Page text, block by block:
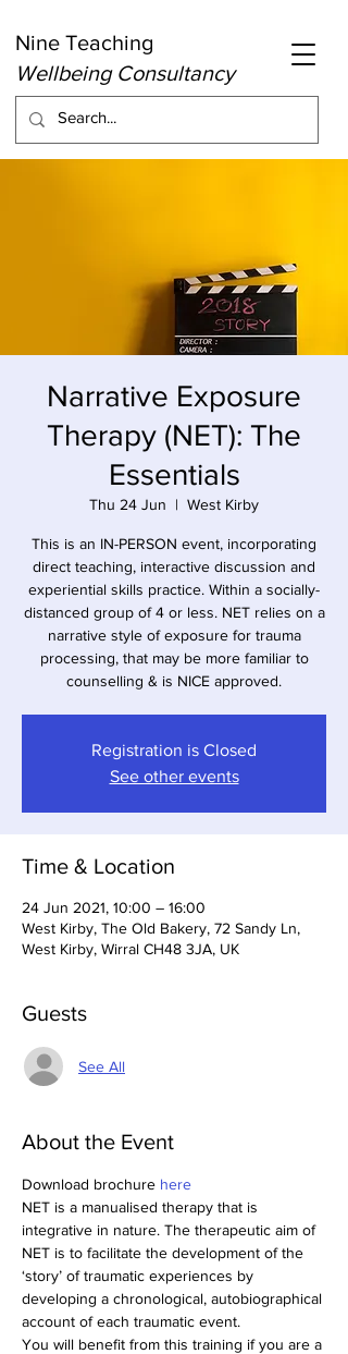
Nine Teaching
Wellbeing Consultancy
Narrative Exposure
Therapy (NET): The
Essentials
Thu 24 Jun
  |
West Kirby
This is an IN-PERSON event, incorporating
direct teaching, interactive discussion and
experiential skills practice. Within a socially-
distanced group of 4 or less. NET relies on a
narrative style of exposure for trauma
processing, that may be more familiar to
counselling & is NICE approved.
Registration is Closed
See other events
Time & Location
24 Jun 2021, 10:00 – 16:00
West Kirby, The Old Bakery, 72 Sandy Ln,
West Kirby, Wirral CH48 3JA, UK
Guests
See All
About the Event
Download brochure here
NET is a manualised therapy that is
integrative in nature. The therapeutic aim of
NET is to facilitate the development of the
‘story’ of traumatic experiences by
developing a chronological, autobiographical
account of each traumatic event.
You will benefit from this training if you are a